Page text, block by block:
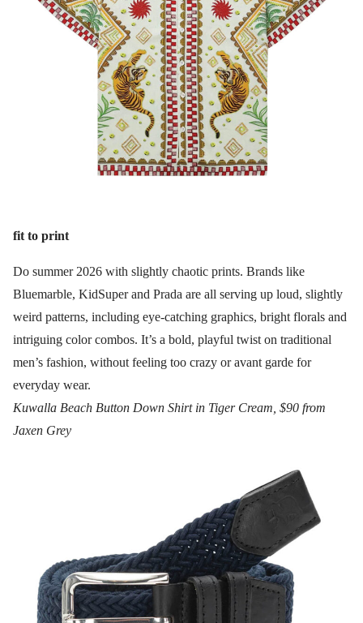
fit to print
Do summer 2026 with slightly chaotic prints. Brands like
Bluemarble, KidSuper and Prada are all serving up loud, slightly
weird patterns, including eye-catching graphics, bright florals and
intriguing color combos. It’s a bold, playful twist on traditional
men’s fashion, without feeling too crazy or avant garde for
everyday wear.
Kuwalla Beach Button Down Shirt in Tiger Cream, $90 from
Jaxen Grey